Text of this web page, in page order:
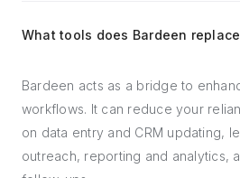
What tools does Bardeen
Bardeen acts as a bridge to
workflows. It can reduce your
on data entry and CRM updating,
outreach, reporting and analytics,